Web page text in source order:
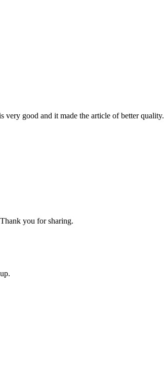
good and it made the article of better quality.
you for sharing.